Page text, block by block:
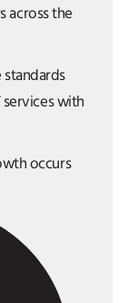
across the
with
occurs